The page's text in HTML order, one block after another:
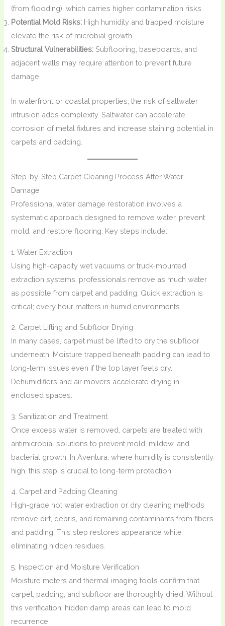
(from flooding), which carries higher contamination risks.
Potential Mold Risks: High humidity and trapped moisture
elevate the risk of microbial growth.
Structural Vulnerabilities: Subflooring, baseboards, and
adjacent walls may require attention to prevent future
damage.
In waterfront or coastal properties, the risk of saltwater
intrusion adds complexity. Saltwater can accelerate
corrosion of metal fixtures and increase staining potential in
carpets and padding.
Step-by-Step Carpet Cleaning Process After Water
Damage
Professional water damage restoration involves a
systematic approach designed to remove water, prevent
mold, and restore flooring. Key steps include:
1. Water Extraction
Using high-capacity wet vacuums or truck-mounted
extraction systems, professionals remove as much water
as possible from carpet and padding. Quick extraction is
critical; every hour matters in humid environments.
2. Carpet Lifting and Subfloor Drying
In many cases, carpet must be lifted to dry the subfloor
underneath. Moisture trapped beneath padding can lead to
long-term issues even if the top layer feels dry.
Dehumidifiers and air movers accelerate drying in
enclosed spaces.
3. Sanitization and Treatment
Once excess water is removed, carpets are treated with
antimicrobial solutions to prevent mold, mildew, and
bacterial growth. In Aventura, where humidity is consistently
high, this step is crucial to long-term protection.
4. Carpet and Padding Cleaning
High-grade hot water extraction or dry cleaning methods
remove dirt, debris, and remaining contaminants from fibers
and padding. This step restores appearance while
eliminating hidden residues.
5. Inspection and Moisture Verification
Moisture meters and thermal imaging tools confirm that
carpet, padding, and subfloor are thoroughly dried. Without
this verification, hidden damp areas can lead to mold
recurrence.